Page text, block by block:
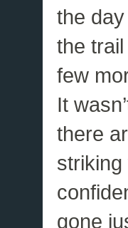
the
the
few
It
there
gone